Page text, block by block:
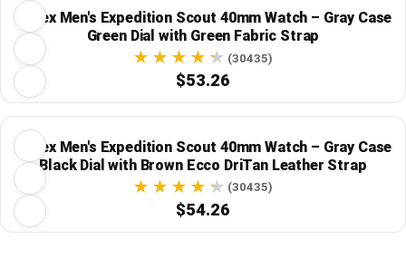
Timex Men's Expedition Scout 40mm Watch – Gray Case
Green Dial with Green Fabric Strap
(30435)
$53.26
Timex Men's Expedition Scout 40mm Watch – Gray Case
Black Dial with Brown Ecco DriTan Leather Strap
(30435)
$54.26